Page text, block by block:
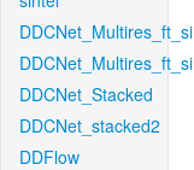
DDCNet_Stacked
DDCNet_stacked2
DDFlow